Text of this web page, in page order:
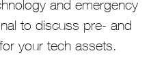
and emergency
to discuss pre- and
your tech assets.